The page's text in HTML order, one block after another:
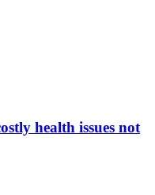
health issues not